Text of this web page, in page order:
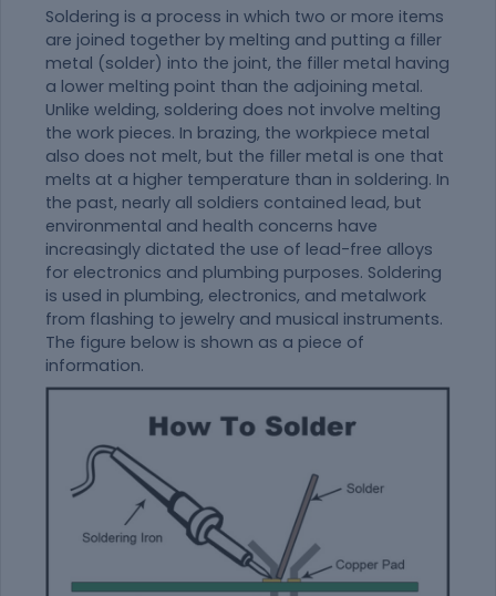
Soldering is a process in which two or more items
are joined together by melting and putting a filler
metal (solder) into the joint, the filler metal having
a lower melting point than the adjoining metal.
Unlike welding, soldering does not involve melting
the work pieces. In brazing, the workpiece metal
also does not melt, but the filler metal is one that
melts at a higher temperature than in soldering. In
the past, nearly all soldiers contained lead, but
environmental and health concerns have
increasingly dictated the use of lead-free alloys
for electronics and plumbing purposes. Soldering
is used in plumbing, electronics, and metalwork
from flashing to jewelry and musical instruments.
The figure below is shown as a piece of
information.